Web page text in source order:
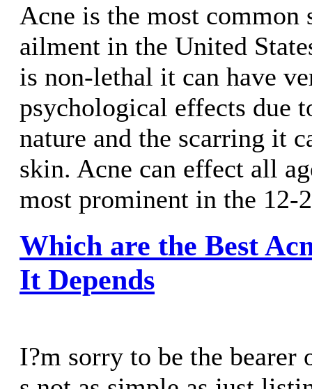
Acne is the most common
ailment in the United
is non-lethal it can have
psychological effects due
nature and the scarring it
skin. Acne can effect all
most prominent in the 12-
Which are the Best
It Depends
I?m sorry to be the bearer